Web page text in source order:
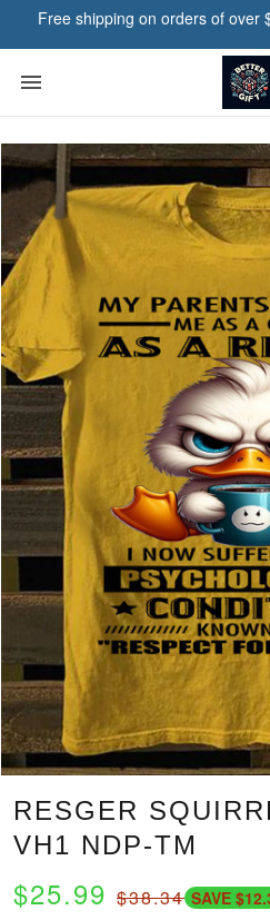
Free shipping on orders of over
RESGER
VH1 NDP-TM
$25.99 $38.34 SAVE